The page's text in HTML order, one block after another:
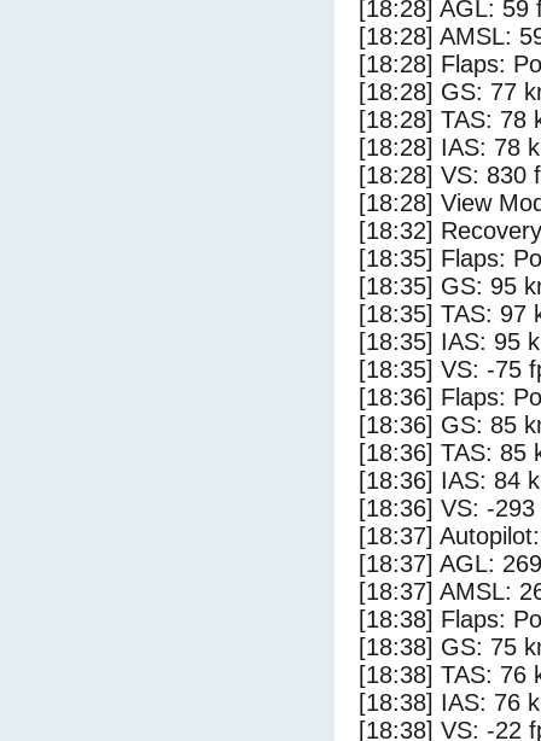
[18:28] AGL: 59
[18:28] AMSL:
[18:28] Flaps:
[18:28] GS: 77
[18:28] TAS: 78
[18:28] IAS: 78
[18:28] VS: 830
[18:28] View
[18:32]
[18:35] Flaps:
[18:35] GS: 95
[18:35] TAS: 97
[18:35] IAS: 95
[18:35] VS: -75
[18:36] Flaps:
[18:36] GS: 85
[18:36] TAS: 85
[18:36] IAS: 84
[18:36] VS: -
[18:37]
[18:37] AGL:
[18:37] AMSL:
[18:38] Flaps:
[18:38] GS: 75
[18:38] TAS: 76
[18:38] IAS: 76
[18:38] VS: -22